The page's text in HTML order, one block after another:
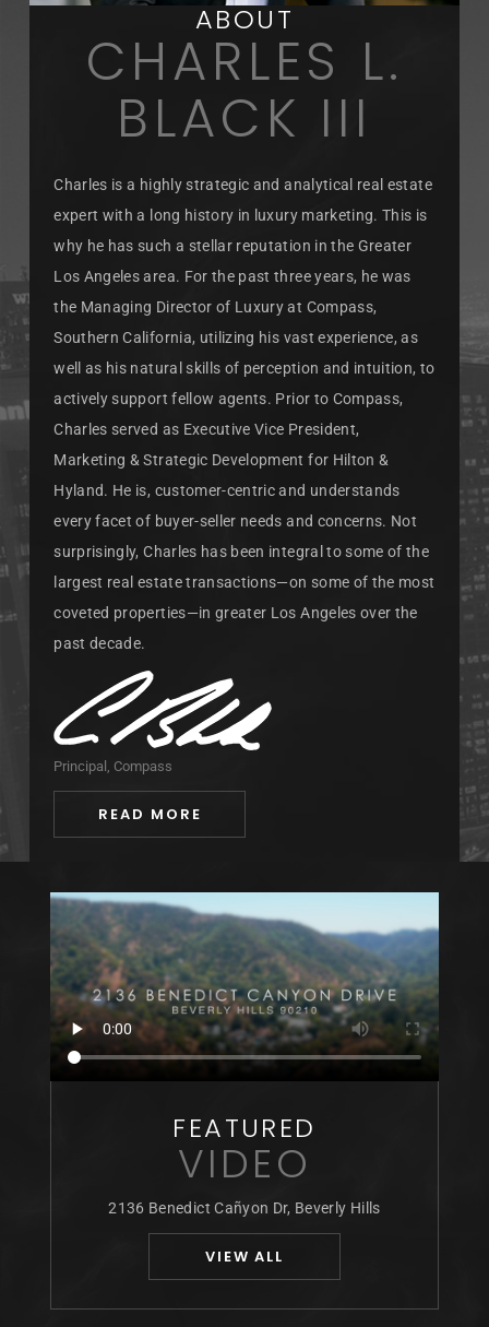
ABOUT
CHARLES L.
BLACK III
Charles is a highly strategic and analytical real estate
expert with a long history in luxury marketing. This is
why he has such a stellar reputation in the Greater
Los Angeles area. For the past three years, he was
the Managing Director of Luxury at Compass,
Southern California, utilizing his vast experience, as
well as his natural skills of perception and intuition, to
actively support fellow agents. Prior to Compass,
Charles served as Executive Vice President,
Marketing & Strategic Development for Hilton &
Hyland. He is, customer-centric and understands
every facet of buyer-seller needs and concerns. Not
surprisingly, Charles has been integral to some of the
largest real estate transactions—on some of the most
coveted properties—in greater Los Angeles over the
past decade.
Principal, Compass
READ MORE
FEATURED
VIDEO
2136 Benedict Cañyon Dr, Beverly Hills
VIEW ALL